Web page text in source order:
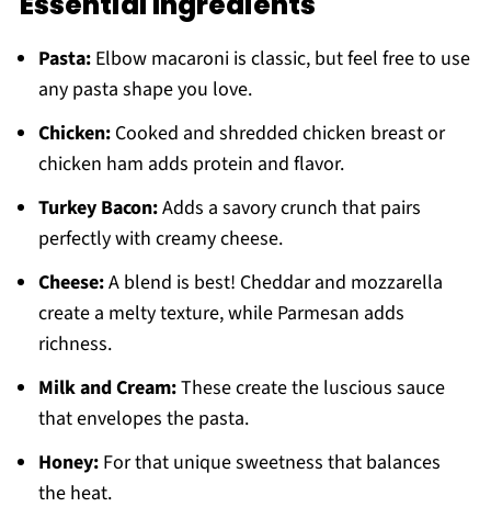
Pasta:Elbow macaroni is classic, but feel free to use
any pasta shape you love.
Chicken:Cooked and shredded chicken breast or
chicken ham adds protein and flavor.
Turkey Bacon:Adds a savory crunch that pairs
perfectly with creamy cheese.
Cheese:A blend is best! Cheddar and mozzarella
create a melty texture, while Parmesan adds
richness.
Milk and Cream:These create the luscious sauce
that envelopes the pasta.
Honey:For that unique sweetness that balances
the heat.